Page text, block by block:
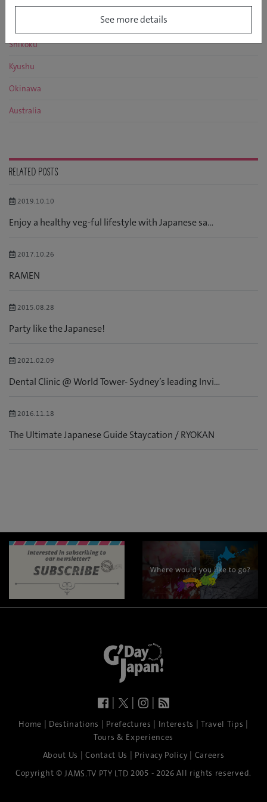
Shikoku
Kyushu
Okinawa
Australia
RELATED POSTS
2019.10.10
Enjoy a healthy veg-ful lifestyle with Japanese sa...
2017.10.26
RAMEN
2015.08.28
Party like the Japanese!
2021.02.09
Dental Clinic @ World Tower- Sydney’s leading Invi...
2016.11.18
The Ultimate Japanese Guide Staycation / RYOKAN
| | |
Home | Destinations | Prefectures | Interests | Travel Tips |
Tours & Experiences
About Us |Contact Us | Privacy Policy | Careers
Copyright © JAMS.TV PTY LTD 2005 - 2026 All rights reserved.
See more details